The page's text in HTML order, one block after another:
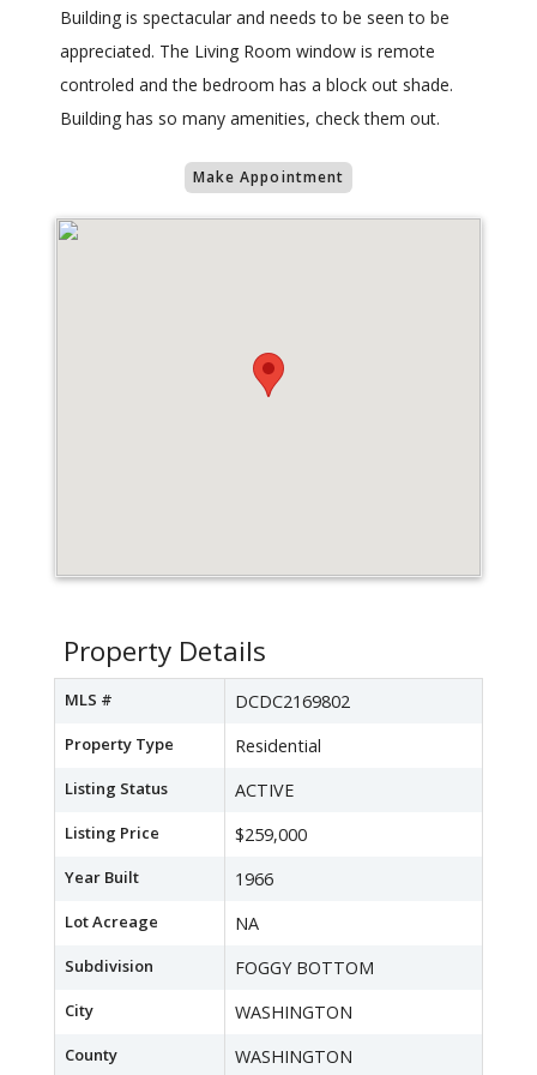
Building is spectacular and needs to be seen to be
appreciated. The Living Room window is remote
controled and the bedroom has a block out shade.
Building has so many amenities, check them out.
Make Appointment
Property Details
MLS # DCDC2169802
Property Type Residential
Listing Status ACTIVE
Listing Price $259,000
Year Built 1966
Lot Acreage NA
Subdivision FOGGY BOTTOM
City WASHINGTON
County WASHINGTON